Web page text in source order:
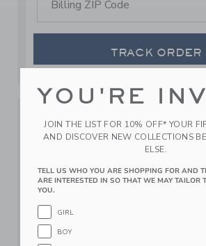
Billing ZIP Code
TRACK ORDER
ORDER HISTORY
If you have a Janie and Jack
in here to view your order history.
Email Address
YOU'RE
JOIN THE LIST FOR 10% OFF* YOUR
AND DISCOVER NEW COLLECTIONS
ELSE.
TELL US WHO YOU ARE SHOPPING FOR AND
ARE INTERESTED IN SO THAT WE MAY TAILOR
YOU.
GIRL
BOY